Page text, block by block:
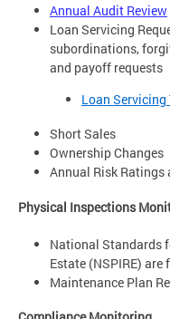
Annual Audit Review
Loan Servicing
subordinations,
and payoff requests
Loan
Short Sales
Ownership Changes
Annual Risk
Physical Inspections
National Standards
Estate (NSPIRE) are
Maintenance Plan